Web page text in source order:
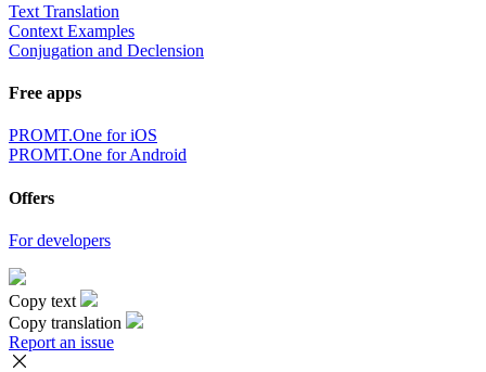
Text Translation
Context Examples
Conjugation and Declension
Free apps
PROMT.One for iOS
PROMT.One for Android
Offers
For developers
Copy text
Copy translation
Report an issue